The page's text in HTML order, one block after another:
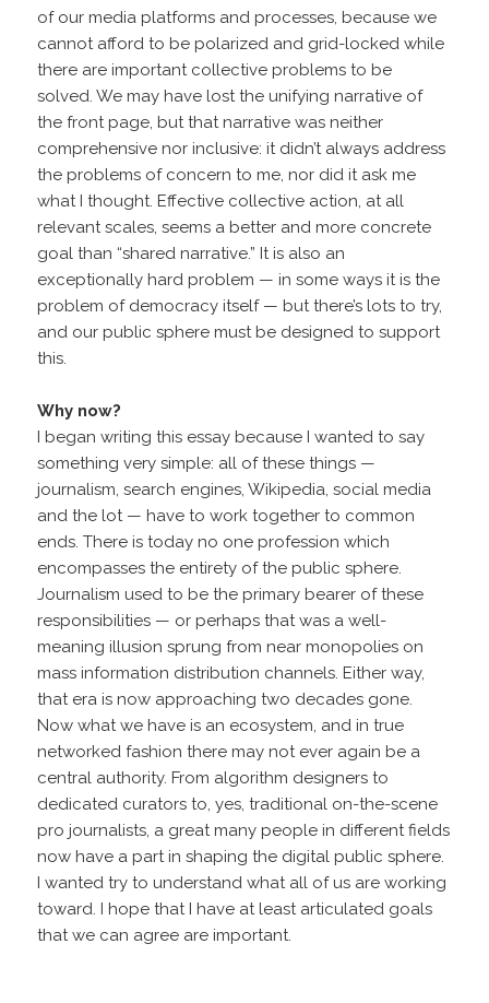
of our media platforms and processes, because we
cannot afford to be polarized and grid-locked while
there are important collective problems to be
solved. We may have lost the unifying narrative of
the front page, but that narrative was neither
comprehensive nor inclusive: it didn’t always address
the problems of concern to me, nor did it ask me
what I thought. Effective collective action, at all
relevant scales, seems a better and more concrete
goal than “shared narrative.” It is also an
exceptionally hard problem — in some ways it is the
problem of democracy itself — but there’s lots to try,
and our public sphere must be designed to support
this.
Why now?
I began writing this essay because I wanted to say
something very simple: all of these things —
journalism, search engines, Wikipedia, social media
and the lot — have to work together to common
ends. There is today no one profession which
encompasses the entirety of the public sphere.
Journalism used to be the primary bearer of these
responsibilities — or perhaps that was a well-
meaning illusion sprung from near monopolies on
mass information distribution channels. Either way,
that era is now approaching two decades gone.
Now what we have is an ecosystem, and in true
networked fashion there may not ever again be a
central authority. From algorithm designers to
dedicated curators to, yes, traditional on-the-scene
pro journalists, a great many people in different fields
now have a part in shaping the digital public sphere.
I wanted try to understand what all of us are working
toward. I hope that I have at least articulated goals
that we can agree are important.